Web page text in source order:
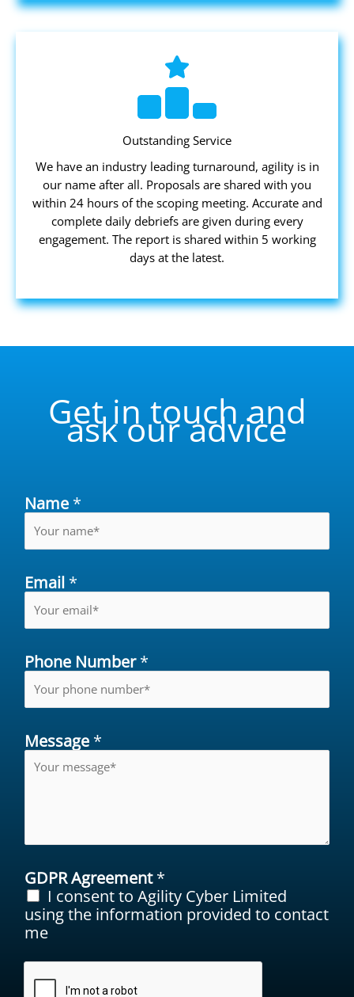
Outstanding Service
We have an industry leading turnaround, agility is in
our name after all. Proposals are shared with you
within 24 hours of the scoping meeting. Accurate and
complete daily debriefs are given during every
engagement. The report is shared within 5 working
days at the latest.
Get in touch and
ask our advice
Name *
Email *
Phone Number*
Message *
GDPR Agreement*
I consent to Agility Cyber Limited
using the information provided to contact
me